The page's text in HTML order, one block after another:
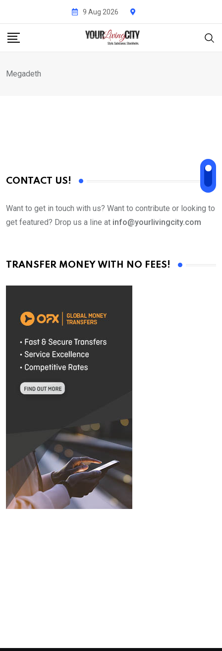
content
9 Aug 2026
Megadeth
CONTACT US!
Want to get in touch with us? Want to contribute or looking to
get featured? Drop us a line at info@yourlivingcity.com
TRANSFER MONEY WITH NO FEES!